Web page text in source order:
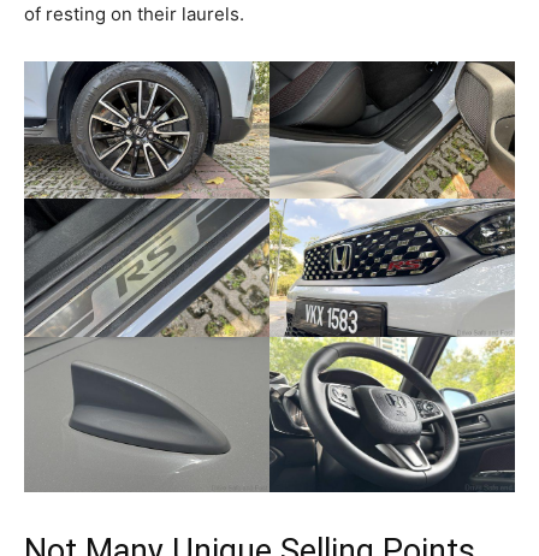
of resting on their laurels.